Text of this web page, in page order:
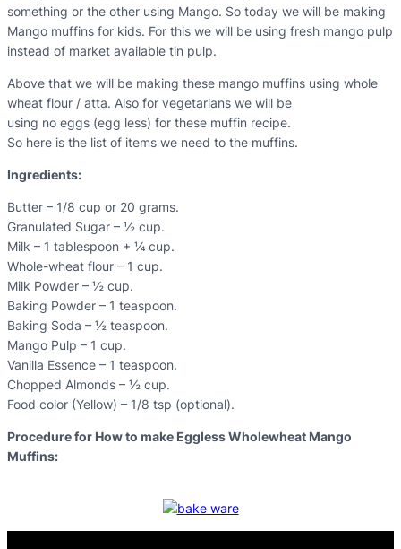
something or the other using Mango. So today we will be making
Mango muffins for kids. For this we will be using fresh mango pulp
instead of market available tin pulp.
Above that we will be making these mango muffins using whole
wheat flour / atta. Also for vegetarians we will be
using no eggs (egg less) for these muffin recipe.
So here is the list of items we need to the muffins.
Ingredients:
Butter – 1/8 cup or 20 grams.
Granulated Sugar – ½ cup.
Milk – 1 tablespoon + ¼ cup.
Whole-wheat flour – 1 cup.
Milk Powder – ½ cup.
Baking Powder – 1 teaspoon.
Baking Soda – ½ teaspoon.
Mango Pulp – 1 cup.
Vanilla Essence – 1 teaspoon.
Chopped Almonds – ½ cup.
Food color (Yellow) – 1/8 tsp (optional).
Procedure for How to make Eggless Wholewheat Mango
Muffins: